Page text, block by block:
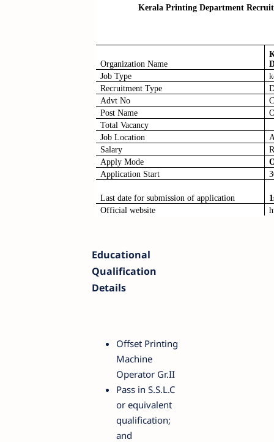
Kerala Printing Department
Organization Name
Job Type
Recruitment Type
Advt No
Post Name
Total Vacancy
Job Location
Salary
Apply Mode
Application Start
Last date for submission of application
Official website
Educational
Qualification
Details
Offset Printing
Machine
Operator Gr.II
Pass in S.S.L.C
or equivalent
qualification;
and